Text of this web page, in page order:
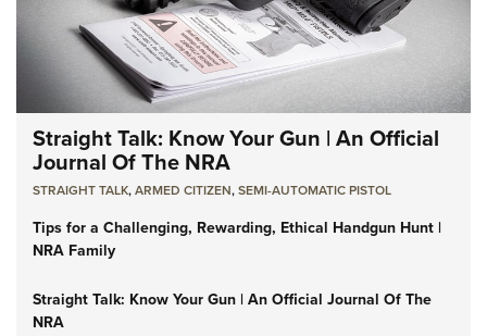
Straight Talk: Know Your Gun | An Official
Journal Of The NRA
STRAIGHT TALK,ARMED CITIZEN,SEMI-AUTOMATIC PISTOL
Tips for a Challenging, Rewarding, Ethical Handgun Hunt |
NRA Family
Straight Talk: Know Your Gun | An Official Journal Of The
NRA